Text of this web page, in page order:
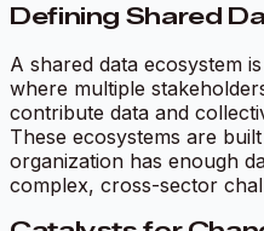
Defining Shared
A shared data ecosystem
where multiple
contribute data and
These ecosystems are
organization has enough
complex, cross-sector